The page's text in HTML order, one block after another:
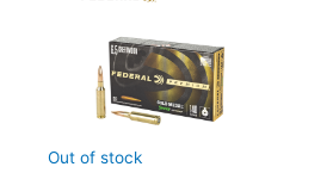
Out of stock